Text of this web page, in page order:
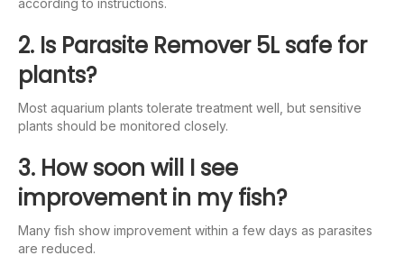
2. Is Parasite Remover 5L safe for
plants?
Most aquarium plants tolerate treatment well, but sensitive
plants should be monitored closely.
3. How soon will I see
improvement in my fish?
Many fish show improvement within a few days as parasites
are reduced.